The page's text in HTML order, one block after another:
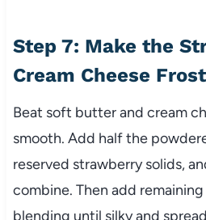
Step 7: Make the
Cream Cheese
Beat soft butter and cream
smooth. Add half the
reserved strawberry solids,
combine. Then add
blending until silky and